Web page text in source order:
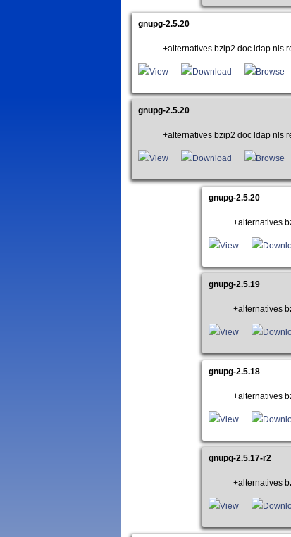
gnupg-2.5.20
+alternatives bzip2 doc ldap nls
View Download Browse
gnupg-2.5.20
+alternatives bzip2 doc ldap nls
View Download Browse
gnupg-2.5.20
+alternatives
View
gnupg-2.5.19
+alternatives
View
gnupg-2.5.18
+alternatives
View
gnupg-2.5.17-r2
+alternatives
View